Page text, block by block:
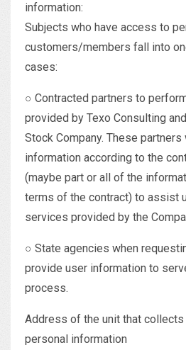
information:
Subjects who have access to
customers/members fall into
cases:
○ Contracted partners to
provided by Texo Consulting
Stock Company. These
information according to the
(maybe part or all of the
terms of the contract) to assist
services provided by the
○ State agencies when
provide user information to
process.
Address of the unit that collects
personal information